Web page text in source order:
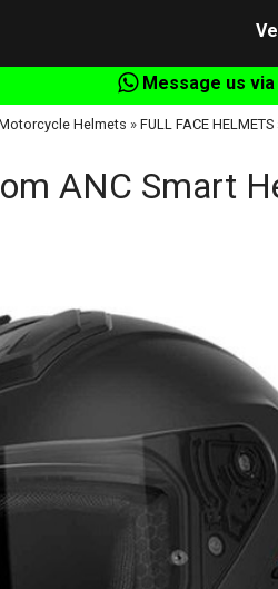
Message us via
Helmets » FULL FACE HELMETS
ANC Smart